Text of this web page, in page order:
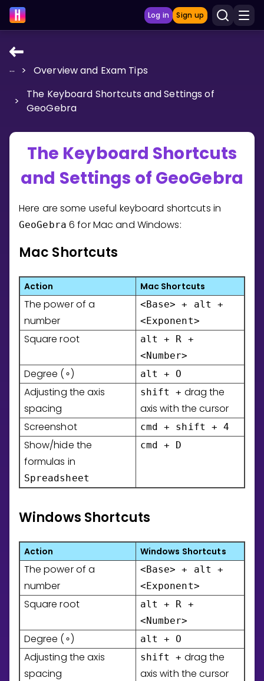
Log in Sign up
LEARNING TOOLS
Curriculum
GAMES
Multiplication Master
Junior Math
Show more
CURRICULUM
Select curriculum
Log in
... > Overview and Exam Tips
>
The Keyboard Shortcuts and Settings of
GeoGebra
The Keyboard Shortcuts
and Settings of GeoGebra
Here are some useful keyboard shortcuts in
GeoGebra 6 for Mac and Windows:
Mac Shortcuts
Action Mac Shortcuts
The power of a
number
<Base> + alt +
<Exponent>
Square root
alt + R +
<Number>
Degree ( ∘) alt + O
Adjusting the axis
spacing
shift + drag the
axis with the cursor
Screenshot
cmd + shift + 4
Show/hide the
formulas in
Spreadsheet
cmd + D
Windows Shortcuts
Action Windows Shortcuts
The power of a
number
<Base> + alt +
<Exponent>
Square root
alt + R +
<Number>
Degree ( ∘) alt + O
Adjusting the axis
spacing
shift + drag the
axis with the cursor